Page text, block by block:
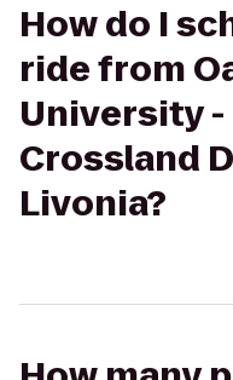
How do I
ride from
University -
Crossland
Livonia?